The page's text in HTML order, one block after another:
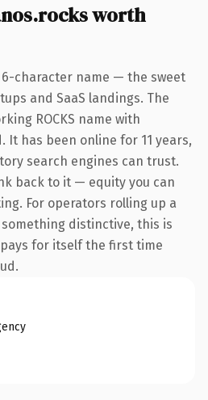
worth
character name — the sweet
and SaaS landings. The
ROCKS name with
has been online for 11 years,
search engines can trust.
back to it — equity you can
For operators rolling up a
distinctive, this is
for itself the first time